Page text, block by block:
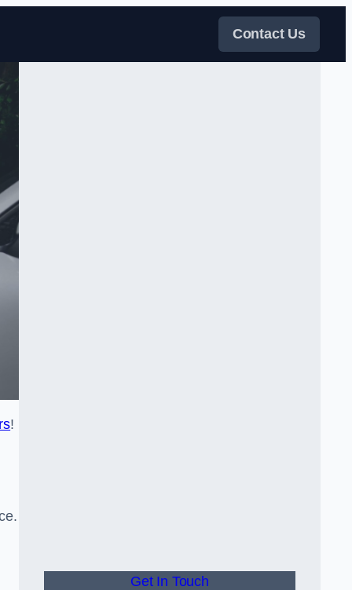
Contact Us
!
Get In Touch